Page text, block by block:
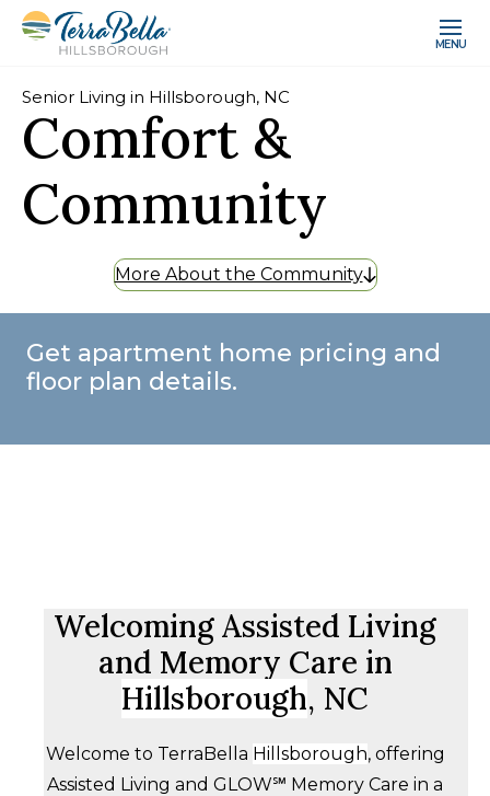
MENU
Senior Living in Hillsborough, NC
Comfort &
Community
More About the Community
Get apartment home pricing and
floor plan details.
Welcoming Assisted Living
and Memory Care in
Hillsborough, NC
Welcome to TerraBella Hillsborough, offering
Assisted Living and GLOW℠ Memory Care in a